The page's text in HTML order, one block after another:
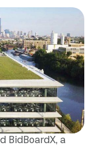
BidBoardX, a